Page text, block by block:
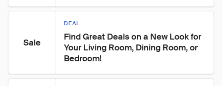
Sale
DEAL
Find Great Deals on a New Look for
Your Living Room, Dining Room, or
Bedroom!